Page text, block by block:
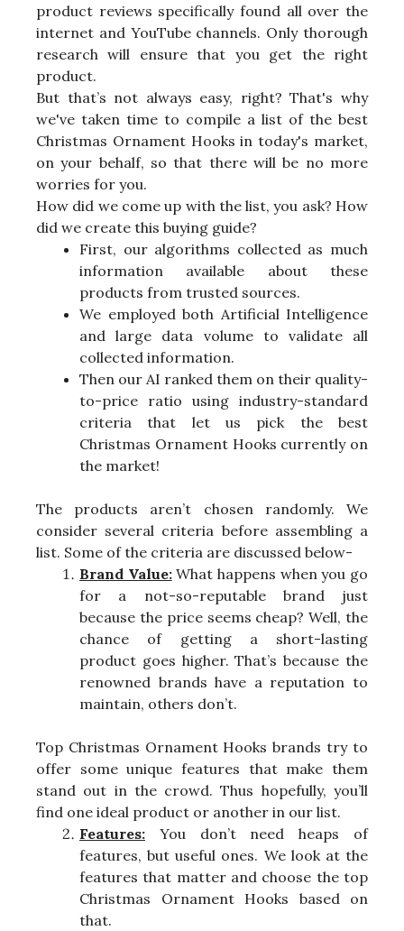
product reviews specifically found all over the
internet and YouTube channels. Only thorough
research will ensure that you get the right
product.
But that’s not always easy, right? That's why
we've taken time to compile a list of the best
Christmas Ornament Hooks in today's market,
on your behalf, so that there will be no more
worries for you.
How did we come up with the list, you ask? How
did we create this buying guide?
First, our algorithms collected as much
information available about these
products from trusted sources.
We employed both Artificial Intelligence
and large data volume to validate all
collected information.
Then our AI ranked them on their quality-
to-price ratio using industry-standard
criteria that let us pick the best
Christmas Ornament Hooks currently on
the market!
The products aren’t chosen randomly. We
consider several criteria before assembling a
list. Some of the criteria are discussed below-
Brand Value:What happens when you go
for a not-so-reputable brand just
because the price seems cheap? Well, the
chance of getting a short-lasting
product goes higher. That’s because the
renowned brands have a reputation to
maintain, others don’t.
Top Christmas Ornament Hooks brands try to
offer some unique features that make them
stand out in the crowd. Thus hopefully, you’ll
find one ideal product or another in our list.
Features: You don’t need heaps of
features, but useful ones. We look at the
features that matter and choose the top
Christmas Ornament Hooks based on
that.